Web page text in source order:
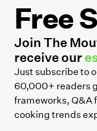
Free
Join The
receive our
Just subscribe to
60,000+ readers
frameworks, Q&A
cooking trends